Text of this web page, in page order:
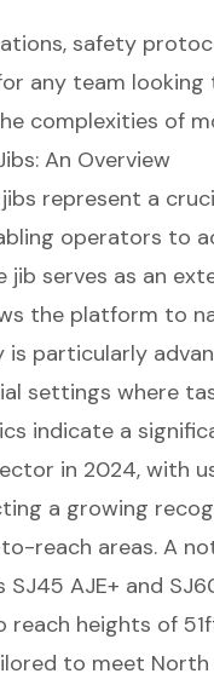
safety
any team
complexities of
An Overview
represent a
operators to
jib serves as an
the platform to
is particularly
settings where
indicate a
in 2024, with
a growing
reach areas. A
AJE+ and
reach heights of
to meet